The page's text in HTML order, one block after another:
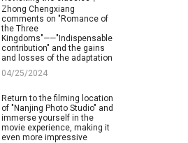
Zhong Chengxiang
comments on "Romance of
the Three
Kingdoms"——"Indispensable
contribution" and the gains
and losses of the adaptation
04/25/2024
Return to the filming location
of "Nanjing Photo Studio" and
immerse yourself in the
movie experience, making it
even more impressive